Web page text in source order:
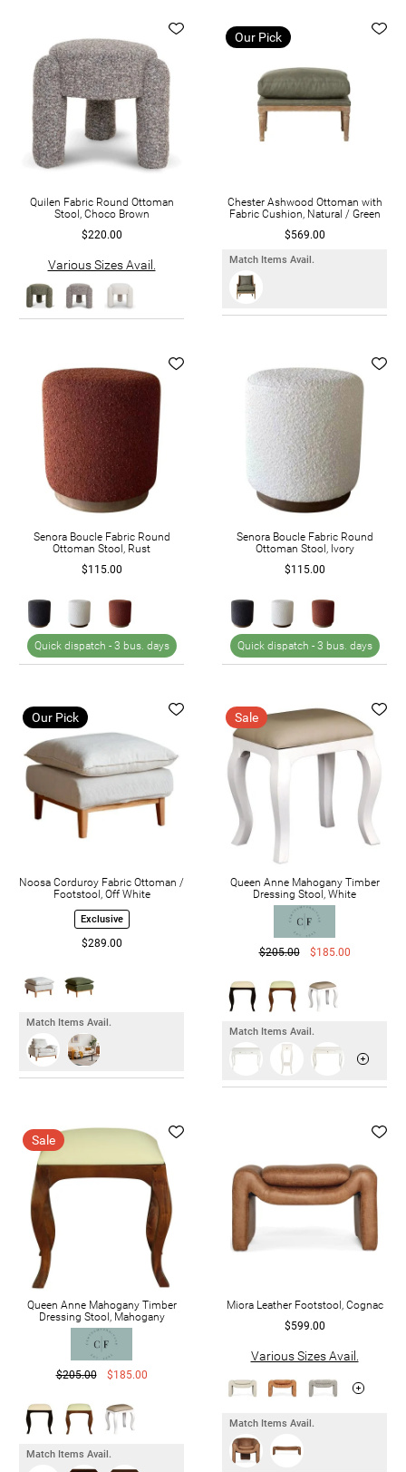
Quilen Fabric Round Ottoman
Stool, Choco Brown
$220.00
Various Sizes Avail.
Our Pick
Chester Ashwood Ottoman with
Fabric Cushion, Natural / Green
$569.00
Match Items Avail.
Senora Boucle Fabric Round
Ottoman Stool, Rust
$115.00
Quick dispatch - 3 bus. days
Senora Boucle Fabric Round
Ottoman Stool, Ivory
$115.00
Quick dispatch - 3 bus. days
Our Pick
Noosa Corduroy Fabric Ottoman /
Footstool, Off White
Exclusive
$289.00
Match Items Avail.
Sale
Queen Anne Mahogany Timber
Dressing Stool, White
$205.00 $185.00
Match Items Avail.
Sale
Queen Anne Mahogany Timber
Dressing Stool, Mahogany
$205.00 $185.00
Match Items Avail.
Miora Leather Footstool, Cognac
$599.00
Various Sizes Avail.
Match Items Avail.